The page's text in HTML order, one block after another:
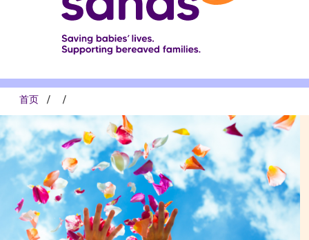
面
包
屑
首页